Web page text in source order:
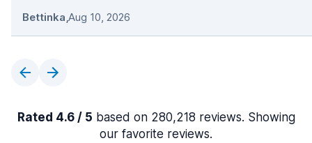
Bettinka,Aug 10, 2026
Rated 4.6 / 5 based on 280,218 reviews. Showing
our favorite reviews.